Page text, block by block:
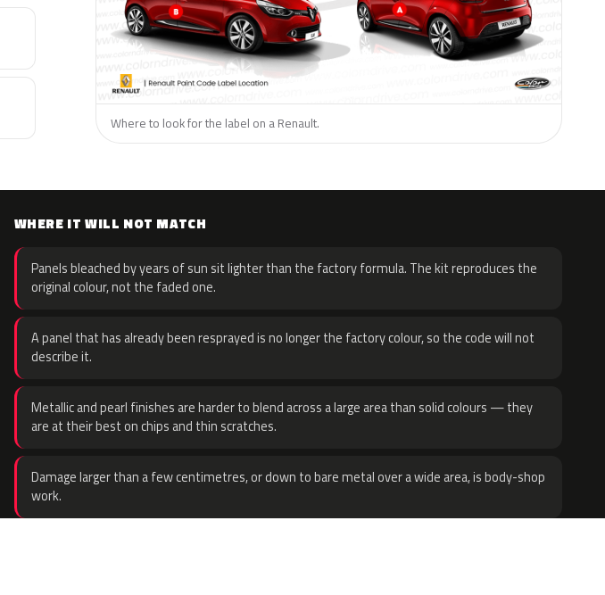
Where to look for the label on a Renault.
WHERE IT WILL NOT MATCH
Panels bleached by years of sun sit lighter than the factory formula. The kit reproduces the
original colour, not the faded one.
A panel that has already been resprayed is no longer the factory colour, so the code will not
describe it.
Metallic and pearl finishes are harder to blend across a large area than solid colours — they
are at their best on chips and thin scratches.
Damage larger than a few centimetres, or down to bare metal over a wide area, is body-shop
work.